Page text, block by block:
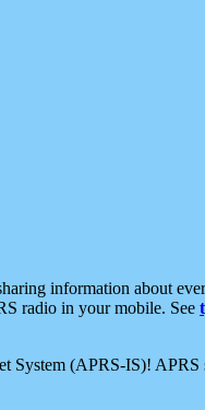
information about
radio in your mobile. See
System (APRS-IS)!